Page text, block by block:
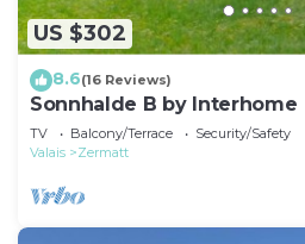
US $302
8.6(16 Reviews)
Sonnhalde B by Interhome
TV Balcony/Terrace
Security/Safety
Valais
Zermatt